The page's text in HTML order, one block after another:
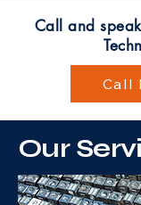
Call and
Call
Our